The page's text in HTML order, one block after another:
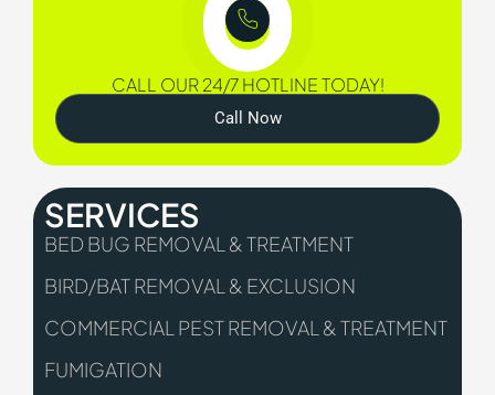
CALL OUR 24/7 HOTLINE TODAY!
Call Now
SERVICES
BED BUG REMOVAL & TREATMENT
BIRD/BAT REMOVAL & EXCLUSION
COMMERCIAL PEST REMOVAL & TREATMENT
FUMIGATION